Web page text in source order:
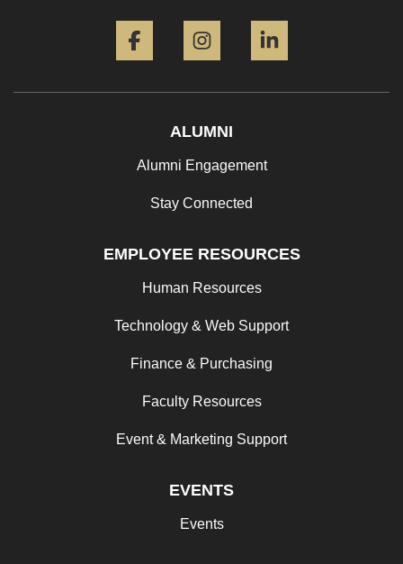
ALUMNI
Alumni Engagement
Stay Connected
EMPLOYEE RESOURCES
Human Resources
Technology & Web Support
Finance & Purchasing
Faculty Resources
Event & Marketing Support
EVENTS
Events